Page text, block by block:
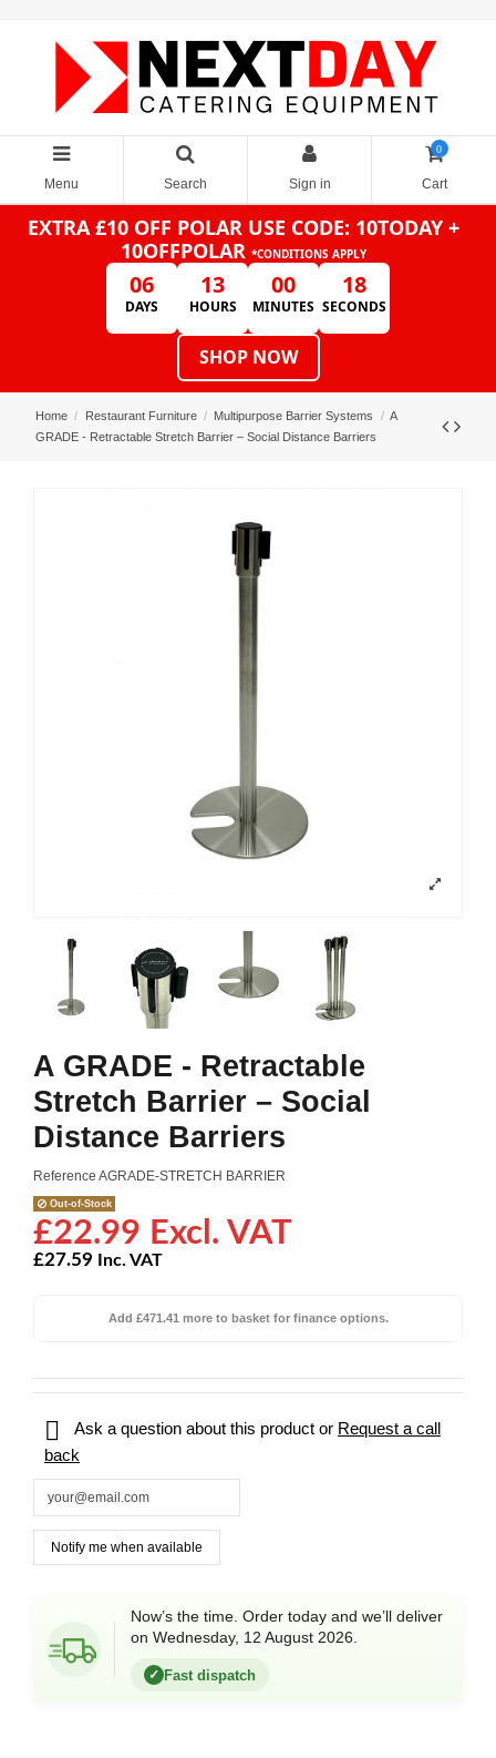
Menu Search Sign in
0
Cart
EXTRA £10 OFF POLAR USE CODE: 10TODAY +
10OFFPOLAR *CONDITIONS APPLY
06
DAYS
13
HOURS
00
MINUTES
18
SECONDS
SHOP NOW
Home Restaurant Furniture Multipurpose Barrier Systems
A
GRADE - Retractable Stretch Barrier – Social Distance Barriers
A GRADE - Retractable
Stretch Barrier – Social
Distance Barriers
Reference AGRADE-STRETCH BARRIER
Out-of-Stock
£22.99 Excl. VAT
£27.59 Inc. VAT
Add £471.41 more to basket for finance options.
 Ask a question about this product or Request a call
back
Now’s the time. Order today and we’ll deliver
on Wednesday, 12 August 2026.
✓ Fast dispatch